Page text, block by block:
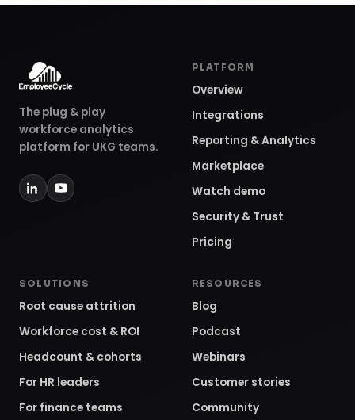
The plug & play
workforce analytics
platform for UKG teams.
PLATFORM
Overview
Integrations
Reporting & Analytics
Marketplace
Watch demo
Security & Trust
Pricing
SOLUTIONS
Root cause attrition
Workforce cost & ROI
Headcount & cohorts
For HR leaders
For finance teams
RESOURCES
Blog
Podcast
Webinars
Customer stories
Community